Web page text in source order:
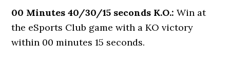
00 Minutes 40/30/15 seconds K.O.: Win at
the eSports Club game with a KO victory
within 00 minutes 15 seconds.